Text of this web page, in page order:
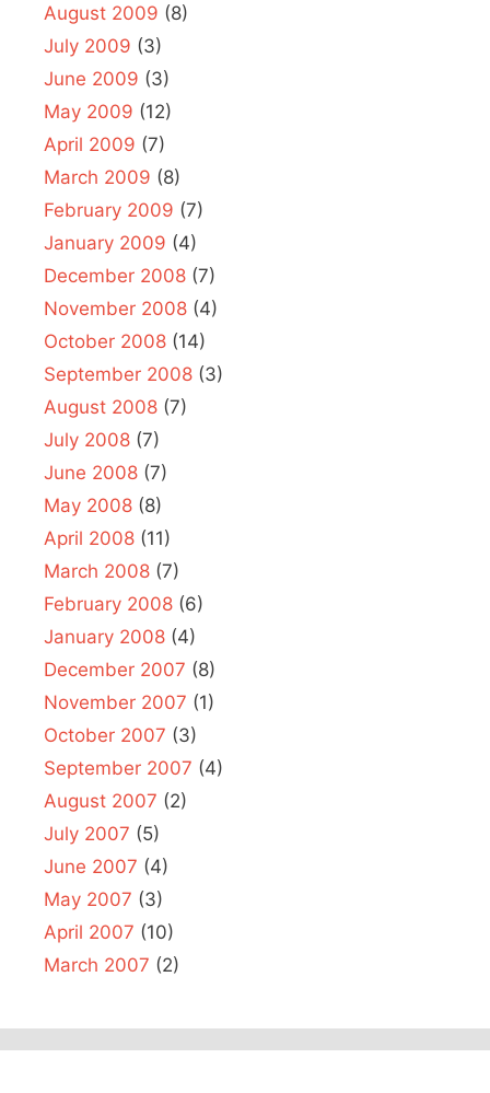
August 2009 (8)
July 2009 (3)
June 2009 (3)
May 2009 (12)
April 2009 (7)
March 2009 (8)
February 2009 (7)
January 2009 (4)
December 2008 (7)
November 2008 (4)
October 2008 (14)
September 2008 (3)
August 2008 (7)
July 2008 (7)
June 2008 (7)
May 2008 (8)
April 2008 (11)
March 2008 (7)
February 2008 (6)
January 2008 (4)
December 2007 (8)
November 2007 (1)
October 2007 (3)
September 2007 (4)
August 2007 (2)
July 2007 (5)
June 2007 (4)
May 2007 (3)
April 2007 (10)
March 2007 (2)